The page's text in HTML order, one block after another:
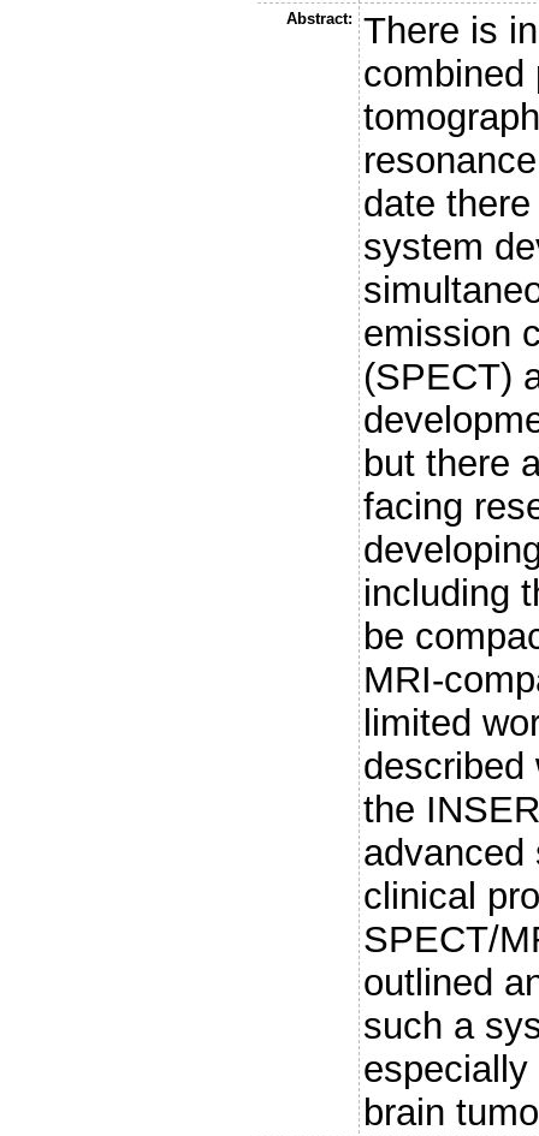
Abstract:
There is
combined
date
system
emission
(SPECT)
but there
facing
including
be
MRI-
limited
described
the
advanced
clinical
SPECT/
outlined
such a
brain